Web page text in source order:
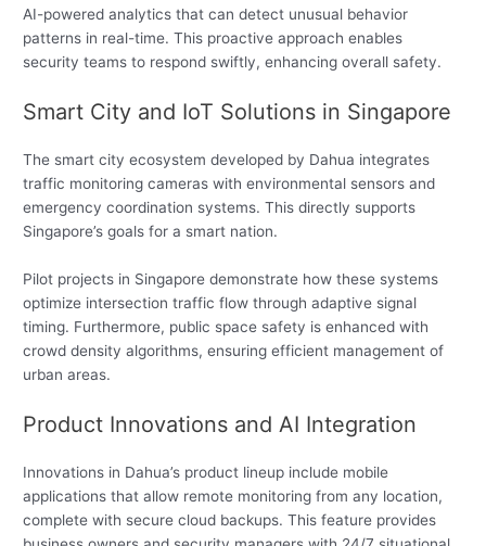
AI-powered analytics that can detect unusual behavior
patterns in real-time. This proactive approach enables
security teams to respond swiftly, enhancing overall safety.
Smart City and IoT Solutions in Singapore
The smart city ecosystem developed by Dahua integrates
traffic monitoring cameras with environmental sensors and
emergency coordination systems. This directly supports
Singapore’s goals for a smart nation.
Pilot projects in Singapore demonstrate how these systems
optimize intersection traffic flow through adaptive signal
timing. Furthermore, public space safety is enhanced with
crowd density algorithms, ensuring efficient management of
urban areas.
Product Innovations and AI Integration
Innovations in Dahua’s product lineup include mobile
applications that allow remote monitoring from any location,
complete with secure cloud backups. This feature provides